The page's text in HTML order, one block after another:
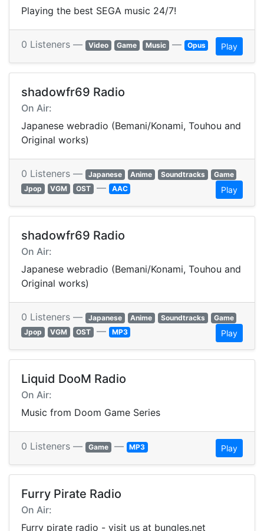
Playing the best SEGA music 24/7!
0 Listeners — Video Game Music — Opus Play
shadowfr69 Radio
On Air:
Japanese webradio (Bemani/Konami, Touhou and
Original works)
0 Listeners — Japanese Anime Soundtracks
Game
Jpop
VGM OST — AAC Play
shadowfr69 Radio
On Air:
Japanese webradio (Bemani/Konami, Touhou and
Original works)
0 Listeners — Japanese Anime Soundtracks
Game
Jpop
VGM OST — MP3 Play
Liquid DooM Radio
On Air:
Music from Doom Game Series
0 Listeners — Game — MP3 Play
Furry Pirate Radio
On Air:
Furry pirate radio - visit us at bungles.net